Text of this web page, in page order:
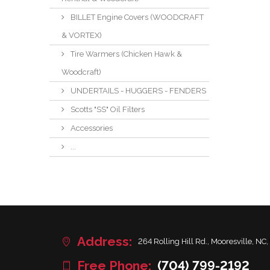
BILLET Engine Covers (WOODCRAFT
& VORTEX)
Tire Warmers (Chicken Hawk &
Woodcraft)
UNDERTAILS - HUGGERS - FENDERS
Scotts "SS" Oil Filters
Accessories
...
Address: 264 Rolling Hill Rd., Mooresville, NC,
Free Phone: (704) 799-2192